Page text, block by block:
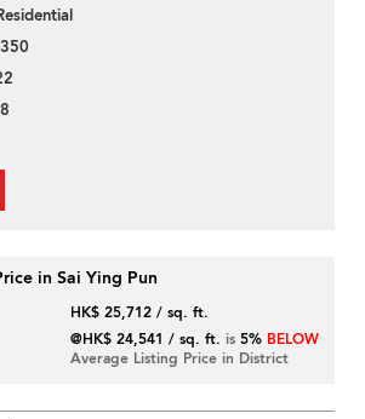
8
in Sai Ying Pun
HK$ 25,712 / sq. ft.
@HK$ 24,541 / sq. ft. is5% BELOW
Average Listing Price in District